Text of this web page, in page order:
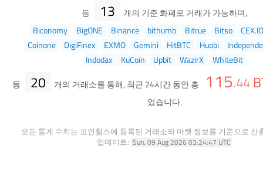
등 13
개의 기준 화폐로 거래가 가능하며,
Biconomy
BigONE Binance bithumb Bitrue Bitso
Coinone
DigiFinex EXMO Gemini HitBTC Huobi
Indodax
KuCoin Upbit WazirX
WhiteBit
등
20 개의 거래소를 통해, 최근 24시간 동안 총 115.44
었습니다.
모든 통계 수치는 코인힐스에 등록된 거래소와 마켓 정보를 기준으로 산
업데이트: Sun, 09 Aug 2026 03:24:47 UTC